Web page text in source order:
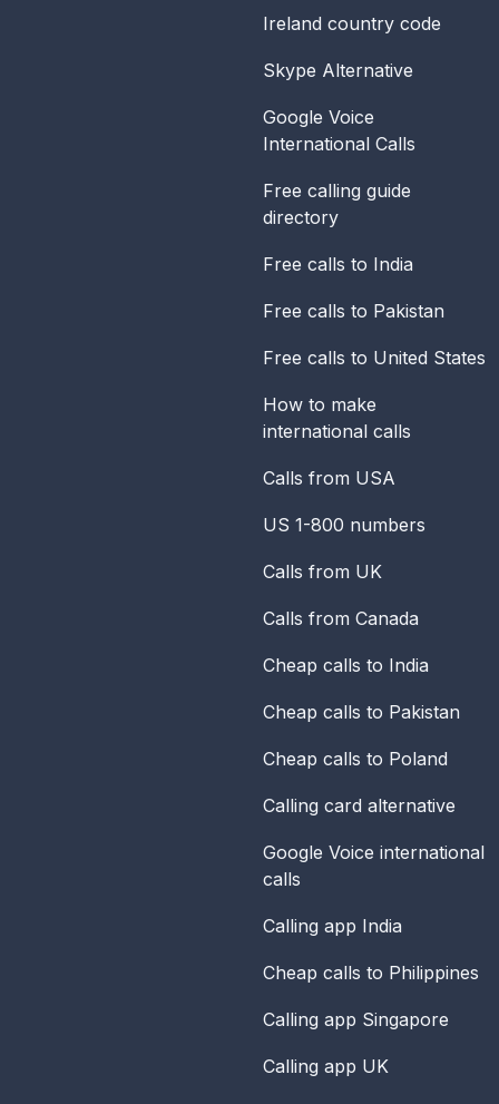
Ireland country code
Skype Alternative
Google Voice
International Calls
Free calling guide
directory
Free calls to India
Free calls to Pakistan
Free calls to United States
How to make
international calls
Calls from USA
US 1-800 numbers
Calls from UK
Calls from Canada
Cheap calls to India
Cheap calls to Pakistan
Cheap calls to Poland
Calling card alternative
Google Voice international
calls
Calling app India
Cheap calls to Philippines
Calling app Singapore
Calling app UK